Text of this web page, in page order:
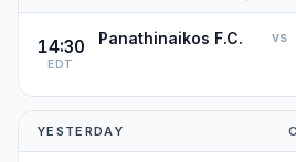
14:30
EDT
Panathinaikos F.C. vs
YESTERDAY